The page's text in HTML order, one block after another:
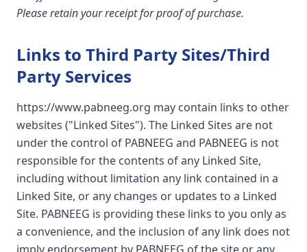
Please retain your receipt for proof of purchase.
Links to Third Party Sites/Third
Party Services
https://www.pabneeg.org may contain links to other
websites ("Linked Sites"). The Linked Sites are not
under the control of PABNEEG and PABNEEG is not
responsible for the contents of any Linked Site,
including without limitation any link contained in a
Linked Site, or any changes or updates to a Linked
Site. PABNEEG is providing these links to you only as
a convenience, and the inclusion of any link does not